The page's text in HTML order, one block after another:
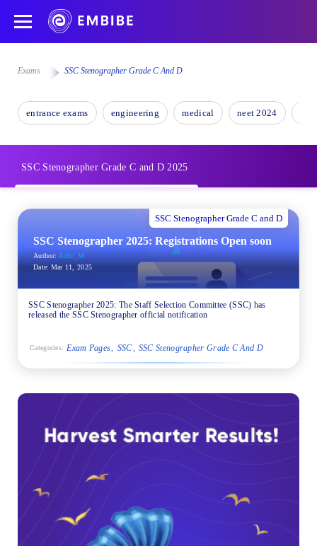
Exams SSC Stenographer Grade C And D
entrance exams engineering medical neet 2024
SSC Stenographer Grade C and D 2025
SSC Stenographer Grade C and D
SSC Stenographer 2025: Registrations Open soon
Author: Aditi_M
Date: Mar 11, 2025
SSC Stenographer 2025: The Staff Selection Committee (SSC) has
released the SSC Stenographer official notification
Categories: Exam Pages SSC SSC Stenographer Grade C And D